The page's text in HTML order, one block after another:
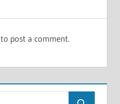
to post a comment.